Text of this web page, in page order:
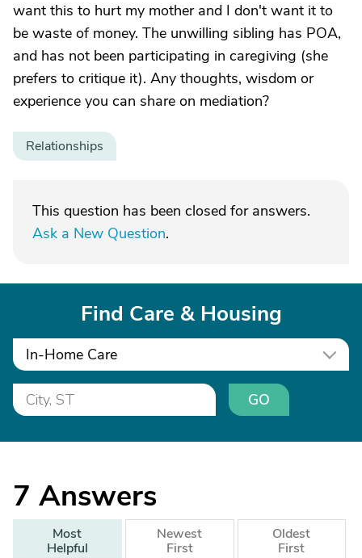
want this to hurt my mother and I don't want it to
be waste of money. The unwilling sibling has POA,
and has not been participating in caregiving (she
prefers to critique it). Any thoughts, wisdom or
experience you can share on mediation?
Relationships
This question has been closed for answers.
Ask a New Question.
Find Care & Housing
In-Home Care
GO
7 Answers
Most
Helpful
Newest
First
Oldest
First